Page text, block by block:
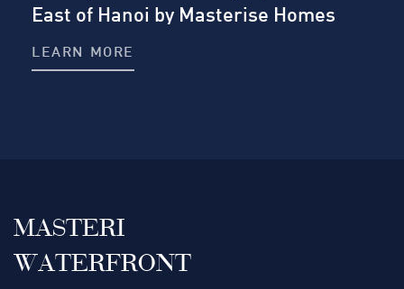
East of Hanoi by Masterise Homes
LEARN MORE
MASTERI
WATERFRONT